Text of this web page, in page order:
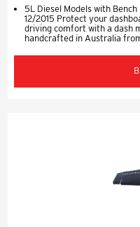
5L Diesel Models with
12/2015 Protect your
driving comfort with a dash
handcrafted in Australia